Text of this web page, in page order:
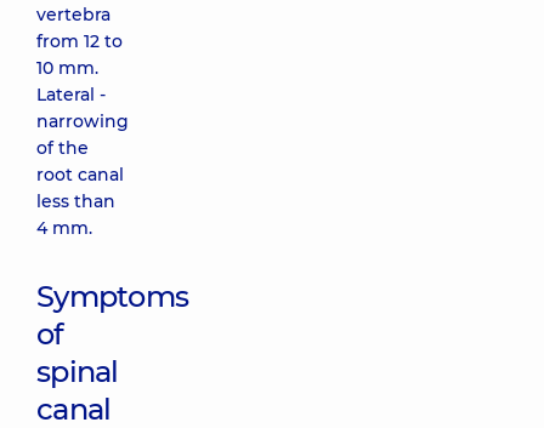
vertebra
from 12 to
10 mm.
Lateral -
narrowing
of the
root canal
less than
4 mm.
Symptoms
of
spinal
canal